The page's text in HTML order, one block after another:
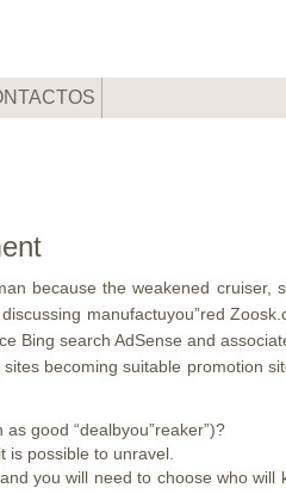
because the weakened cruiser,
manufactuyou”red
Bing search AdSense and
becoming suitable promotion
good “dealbyou”reaker”)?
is possible to unravel.
you will need to choose who